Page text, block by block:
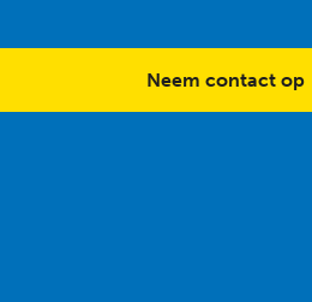
Neem contact op